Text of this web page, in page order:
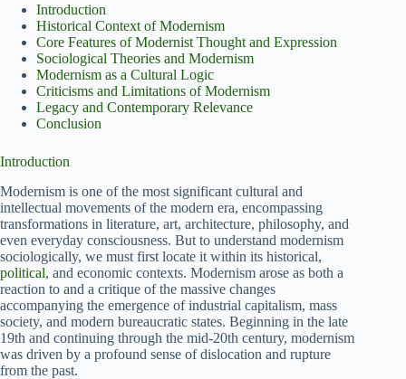
Introduction
Historical Context of Modernism
Core Features of Modernist Thought and Expression
Sociological Theories and Modernism
Modernism as a Cultural Logic
Criticisms and Limitations of Modernism
Legacy and Contemporary Relevance
Conclusion
Introduction
Modernism is one of the most significant cultural and
intellectual movements of the modern era, encompassing
transformations in literature, art, architecture, philosophy, and
even everyday consciousness. But to understand modernism
sociologically, we must first locate it within its historical,
political, and economic contexts. Modernism arose as both a
reaction to and a critique of the massive changes
accompanying the emergence of industrial capitalism, mass
society, and modern bureaucratic states. Beginning in the late
19th and continuing through the mid-20th century, modernism
was driven by a profound sense of dislocation and rupture
from the past.